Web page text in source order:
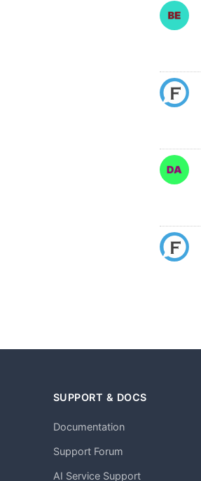
SUPPORT & DOCS
Documentation
Support Forum
AI Service Support